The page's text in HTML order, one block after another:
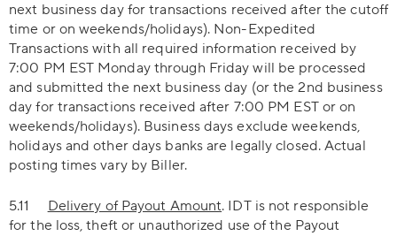
next business day for transactions received after the cutoff
time or on weekends/holidays). Non-Expedited
Transactions with all required information received by
7:00 PM EST Monday through Friday will be processed
and submitted the next business day (or the 2nd business
day for transactions received after 7:00 PM EST or on
weekends/holidays). Business days exclude weekends,
holidays and other days banks are legally closed. Actual
posting times vary by Biller.
5.11 Delivery of Payout Amount. IDT is not responsible
for the loss, theft or unauthorized use of the Payout